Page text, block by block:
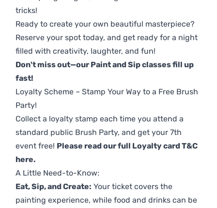
tricks!
Ready to create your own beautiful masterpiece?
Reserve your spot today, and get ready for a night
filled with creativity, laughter, and fun!
Don't miss out—our Paint and Sip classes fill up
fast!
Loyalty Scheme – Stamp Your Way to a Free Brush
Party!
Collect a loyalty stamp each time you attend a
standard public Brush Party, and get your 7th
event free! Please read our full Loyalty card T&C
here.
A Little Need-to-Know:
Eat, Sip, and Create: Your ticket covers the
painting experience, while food and drinks can be